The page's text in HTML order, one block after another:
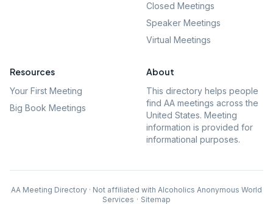
Closed Meetings
Speaker Meetings
Virtual Meetings
Resources
Your First Meeting
Big Book Meetings
About
This directory helps people
find AA meetings across the
United States. Meeting
information is provided for
informational purposes.
AA Meeting Directory · Not affiliated with Alcoholics Anonymous World
Services · Sitemap